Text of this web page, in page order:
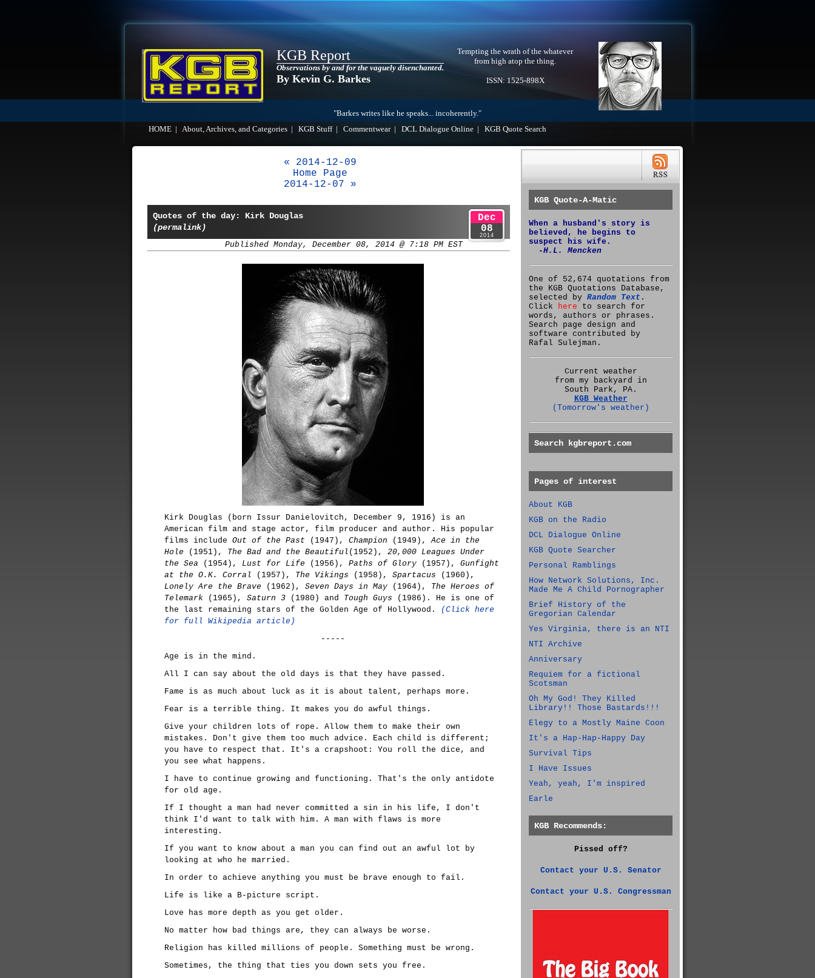
KGB Report
Observations by and for the vaguely disenchanted.
By Kevin G. Barkes
Tempting the wrath of the whatever
from high atop the thing.
ISSN: 1525-898X
"Barkes writes like he speaks... incoherently."
HOME
About, Archives, and Categories KGB Stuff| Commentwear| DCL Dialogue Online KGB Quote Search
« 2014-12-09
Home Page
2014-12-07 »
Quotes of the day: Kirk Douglas
(permalink)
Published Monday, December 08, 2014 @ 7:18 PM EST
Dec
08
2014
Kirk Douglas (born Issur Danielovitch, December 9, 1916) is an
American film and stage actor, film producer and author. His popular
films include Out of the Past (1947), Champion (1949),Ace in the
Hole (1951), The Bad and the Beautiful (1952), 20,000 Leagues Under
the Sea (1954), Lust for Life (1956), Paths of Glory (1957), Gunfight
at the O.K. Corral (1957), The Vikings (1958), Spartacus (1960),
Lonely Are the Brave (1962), Seven Days in May (1964), The Heroes of
Telemark (1965), Saturn 3 (1980) and Tough Guys (1986). He is one of
the last remaining stars of the Golden Age of Hollywood.
(Click here
for full Wikipedia article)
-----
Age is in the mind.
All I can say about the old days is that they have passed.
Fame is as much about luck as it is about talent, perhaps more.
Fear is a terrible thing. It makes you do awful things.
Give your children lots of rope. Allow them to make their own
mistakes. Don't give them too much advice. Each child is different;
you have to respect that. It's a crapshoot: You roll the dice, and
you see what happens.
I have to continue growing and functioning. That's the only antidote
for old age.
If I thought a man had never committed a sin in his life, I don't
think I'd want to talk with him. A man with flaws is more
interesting.
If you want to know about a man you can find out an awful lot by
looking at who he married.
In order to achieve anything you must be brave enough to fail.
Life is like a B-picture script.
Love has more depth as you get older.
No matter how bad things are, they can always be worse.
Religion has killed millions of people. Something must be wrong.
Sometimes, the thing that ties you down sets you free.
KGB Quote-A-Matic
When a husband's story is
believed, he begins to
suspect his wife.
-H.L. Mencken
One of 52,674 quotations from
the KGB Quotations Database,
selected by Random Text .
Click here to search for
words, authors or phrases.
Search page design and
software contributed by
Rafal Sulejman.
Current weather
from my backyard in
South Park, PA.
KGB Weather
(Tomorrow's weather)
Search kgbreport.com
Pages of interest
About KGB
KGB on the Radio
DCL Dialogue Online
KGB Quote Searcher
Personal Ramblings
How Network Solutions, Inc.
Made Me A Child Pornographer
Brief History of the
Gregorian Calendar
Yes Virginia, there is an NTI
NTI Archive
Anniversary
Requiem for a fictional
Scotsman
Oh My God! They Killed
Library!! Those Bastards!!!
Elegy to a Mostly Maine Coon
It's a Hap-Hap-Happy Day
Survival Tips
I Have Issues
Yeah, yeah, I'm inspired
Earle
KGB Recommends:
Pissed off?
Contact your U.S. Senator
Contact your U.S. Congressman